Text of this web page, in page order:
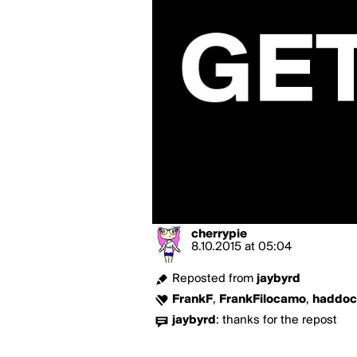
cherrypie
8.10.2015 at 05:04
Reposted from jaybyrd
FrankF, FrankFilocamo,
jaybyrd : thanks for the repost